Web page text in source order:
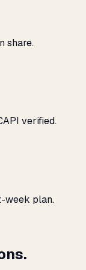
share.
verified.
week plan.